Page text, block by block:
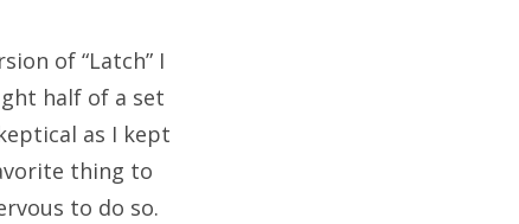
of “Latch” I
half of a set
as I kept
thing to
to do so.